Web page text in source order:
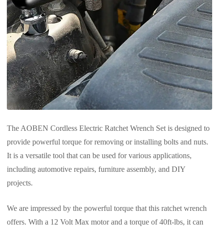
The AOBEN Cordless Electric Ratchet Wrench Set is designed to
provide powerful torque for removing or installing bolts and nuts.
It is a versatile tool that can be used for various applications,
including automotive repairs, furniture assembly, and DIY
projects.
We are impressed by the powerful torque that this ratchet wrench
offers. With a 12 Volt Max motor and a torque of 40ft-lbs, it can